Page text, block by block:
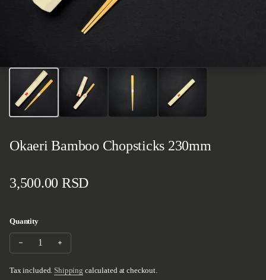
Okaeri Bamboo Chopsticks 230mm
Regular price
3,500.00 RSD
Quantity
Decrease quantity for Okaeri Bamboo Chopsticks 230mm
Tax included. Shipping calculated at checkout.